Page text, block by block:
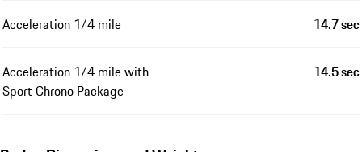
Acceleration 1/4 mile 14.7 sec
Acceleration 1/4 mile with
Sport Chrono Package
14.5 sec